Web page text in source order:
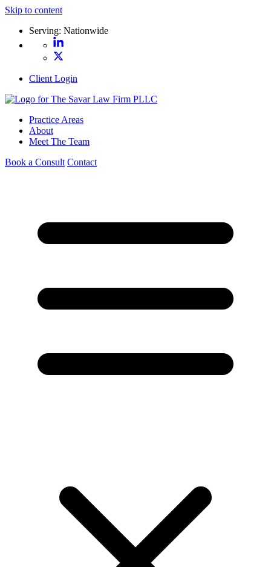
Skip to content
Serving: Nationwide
Client Login
Practice Areas
About
Meet The Team
Book a Consult Contact